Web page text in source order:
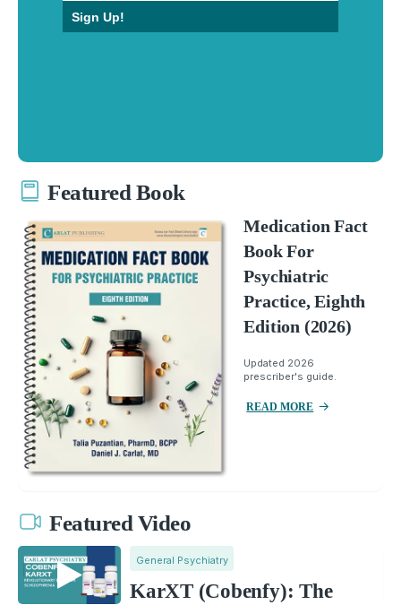
Sign Up!
Featured Book
Medication Fact
Book For
Psychiatric
Practice, Eighth
Edition (2026)
Updated 2026
prescriber's guide.
READ MORE
Featured Video
General Psychiatry
KarXT (Cobenfy): The